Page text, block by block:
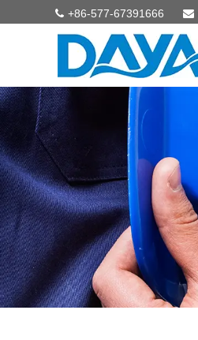
+86-577-67391666